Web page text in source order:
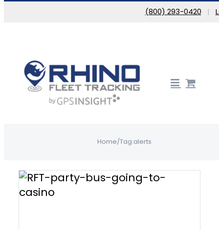
(800) 293-0420 |
Home/Tag:alerts